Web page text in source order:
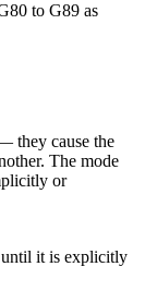
to G89 as
they cause the
The mode
or
it is explicitly